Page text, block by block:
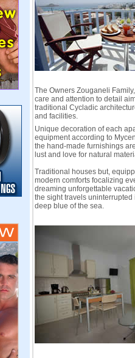
The Owners Zouganeli
care and attention to detail
traditional Cycladic
and facilities.
Unique decoration of each
equipment according to
the hand-made furnishings
lust and love for natural
Traditional houses but,
modern comforts focalizing
dreaming unforgettable
the sight travels
deep blue of the sea.